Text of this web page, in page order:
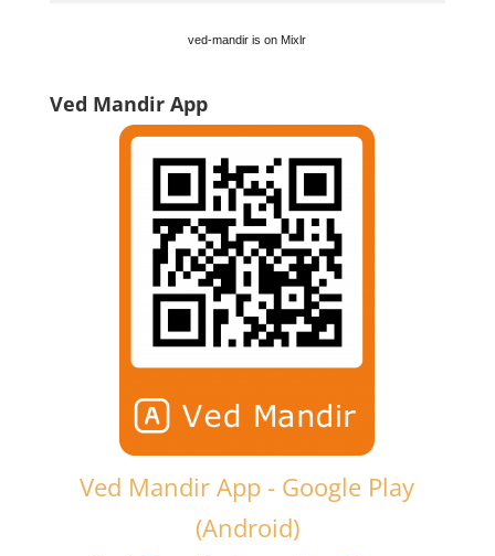
ved-mandir is on Mixlr
Ved Mandir App
Ved Mandir App - Google Play
(Android)